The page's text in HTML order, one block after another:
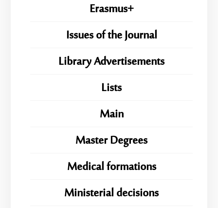
Erasmus+
Issues of the Journal
Library Advertisements
Lists
Main
Master Degrees
Medical formations
Ministerial decisions